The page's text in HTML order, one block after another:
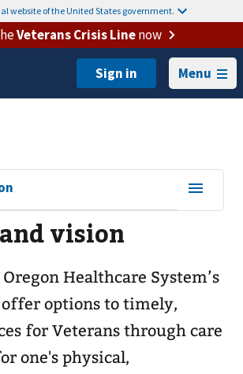
website of the United States government.
Veterans Crisis Linenow
Menu
vision
Healthcare System’s
options to timely,
for Veterans through care
one's physical,